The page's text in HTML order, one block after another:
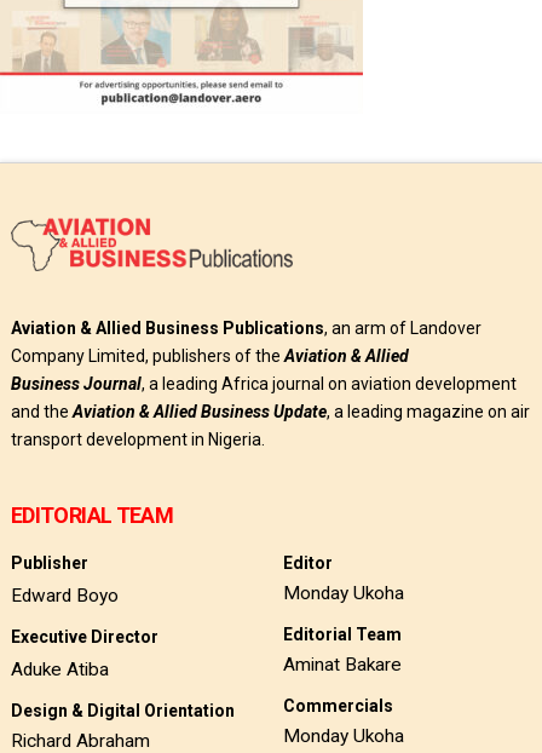
Aviation & Allied Business Publications, an arm of Landover
Company Limited, publishers of the Aviation & Allied
BusinessJournal, a leading Africa journal on aviation development
and the Aviation & Allied Business Update, a leading magazine on air
transport development in Nigeria.
EDITORIAL TEAM
Publisher
Edward Boyo
Executive Director
Aduke Atiba
Design & Digital Orientation
Richard Abraham
Editor
Monday Ukoha
Editorial Team
Aminat Bakare
Commercials
Monday Ukoha